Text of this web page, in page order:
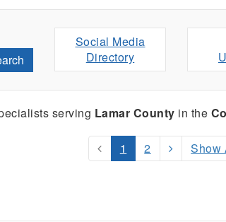
Social Media
Directory
serving Lamar County in the
1 2 Show